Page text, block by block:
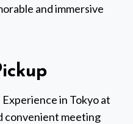
and immersive
in Tokyo at
convenient meeting